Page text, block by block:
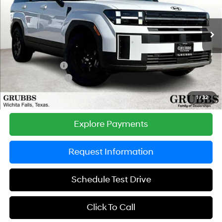
1 /32
VIN:5NMP3DGL4TH219836 Stock:TH219836Model:SF6AAL9GW7A5
In Stock Ext. Int.
8-Speed Automatic with
SHIFTRONIC
Less
MSRP:
$45,195
Documentation Fee:
$225
Dealer Incentives
-$1,898
Retail Bonus Cash
-$3,000
Grubbs Price
$40,522
Explore Payments
Request Information
Schedule Test Drive
Click To Call